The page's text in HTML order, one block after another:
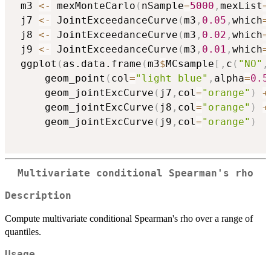
m3 <- mexMonteCarlo ( nSample=5000 , mexList=
j7 <- JointExceedanceCurve (m3 , 0.05 , which=
j8 <- JointExceedanceCurve (m3 , 0.02 , which=
j9 <- JointExceedanceCurve (m3 , 0.01 , which=
ggplot ( as.data.frame (m3$MCsample [ , c ( "NO" ,
     geom_point
( col="light blue" , alpha=0.5
     geom_jointExcCurve
( j7 , col="orange" )
+
     geom_jointExcCurve
( j8 , col="orange" )
+
     geom_jointExcCurve
( j9 , col="orange" )
Multivariate conditional Spearman's rho
Description
Compute multivariate conditional Spearman's rho over a range of
quantiles.